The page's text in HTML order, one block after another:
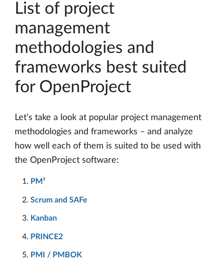
List of project
management
methodologies and
frameworks best suited
for OpenProject
Let’s take a look at popular project management
methodologies and frameworks – and analyze
how well each of them is suited to be used with
the OpenProject software:
PM²
Scrum and SAFe
Kanban
PRINCE2
PMI / PMBOK